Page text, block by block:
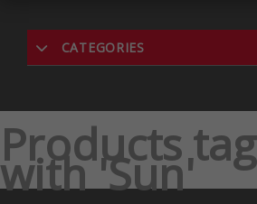
CATEGORIES
Products
with 'Sun'